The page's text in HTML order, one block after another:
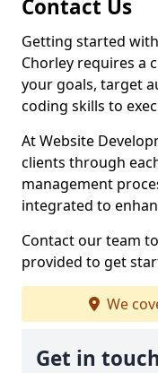
Contact Us
Getting started
Chorley requires a
your goals, target
coding skills to
At Website
clients through
management
integrated to
Contact our team
provided to get
We
Get in touch